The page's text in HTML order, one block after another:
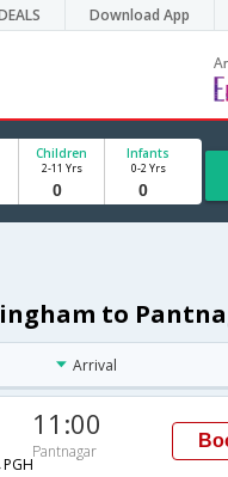
Download App
Children
2-11 Yrs
Infants
0-2 Yrs
to
Arrival
11:00
Pantnagar